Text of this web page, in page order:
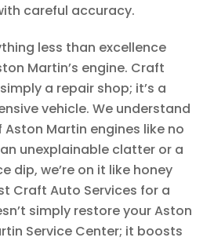
careful accuracy.
less than excellence
Martin’s engine. Craft
a repair shop; it’s a
vehicle. We understand
Martin engines like no
unexplainable clatter or a
dip, we’re on it like honey
Craft Auto Services for a
simply restore your Aston
Service Center; it boosts